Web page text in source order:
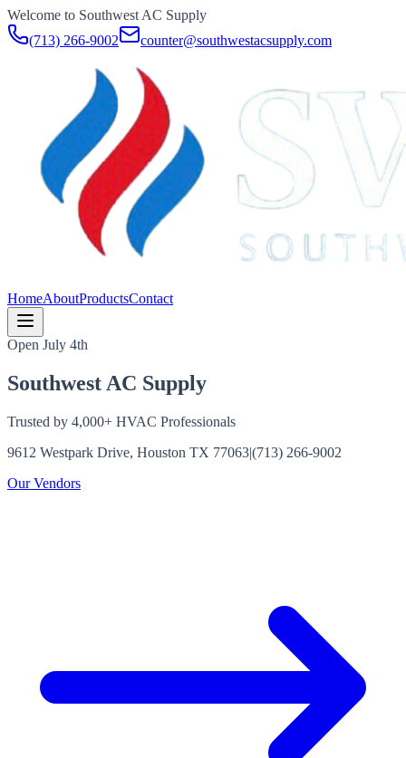
Welcome to Southwest AC Supply
(713) 266-9002
counter@southwestacsupply.com
HomeAboutProductsContact
Open July 4th
Southwest AC Supply
Trusted by 4,000+ HVAC Professionals
9612 Westpark Drive, Houston TX 77063|(713) 266-9002
Our Vendors